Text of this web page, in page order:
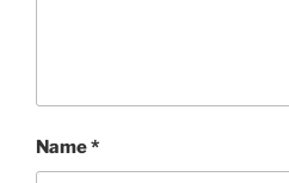
Name*